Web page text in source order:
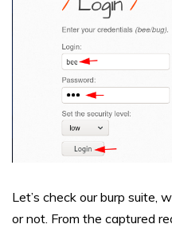
Let’s check our burp suite,
or not. From the captured